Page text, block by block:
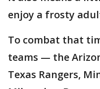
enjoy a frosty
To combat that
teams — the
Texas Rangers,